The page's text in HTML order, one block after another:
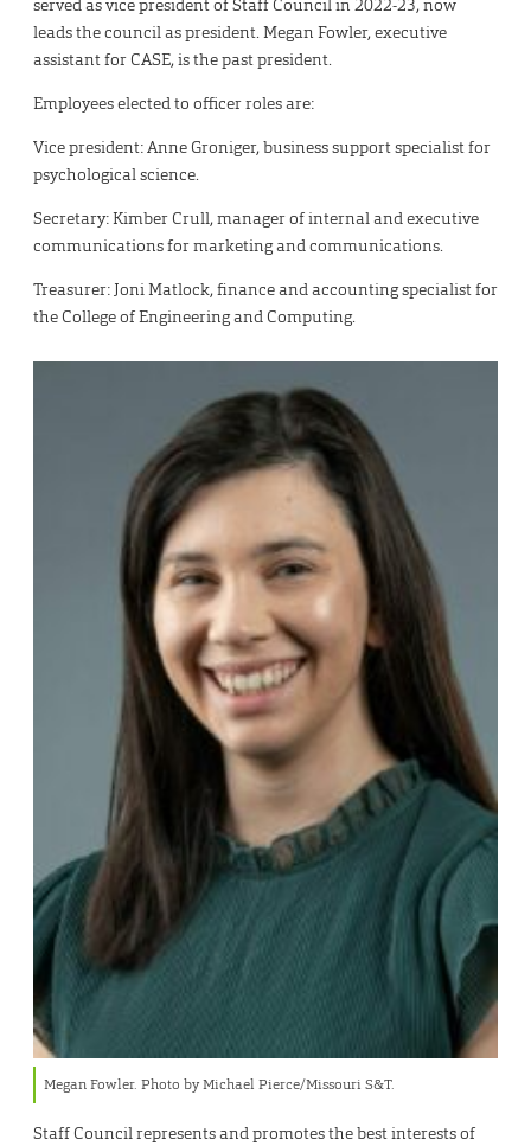
served as vice president of Staff Council in 2022-23, now
leads the council as president. Megan Fowler, executive
assistant for CASE, is the past president.
Employees elected to officer roles are:
Vice president: Anne Groniger, business support specialist for
psychological science.
Secretary: Kimber Crull, manager of internal and executive
communications for marketing and communications.
Treasurer: Joni Matlock, finance and accounting specialist for
the College of Engineering and Computing.
Megan Fowler. Photo by Michael Pierce/Missouri S&T.
Staff Council represents and promotes the best interests of